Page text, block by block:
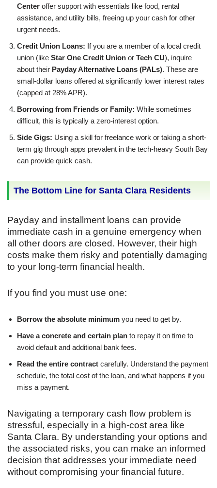
Center offer support with essentials like food, rental
assistance, and utility bills, freeing up your cash for other
urgent needs.
Credit Union Loans: If you are a member of a local credit
union (like Star One Credit Union or Tech CU), inquire
about their Payday Alternative Loans (PALs). These are
small-dollar loans offered at significantly lower interest rates
(capped at 28% APR).
Borrowing from Friends or Family: While sometimes
difficult, this is typically a zero-interest option.
Side Gigs: Using a skill for freelance work or taking a short-
term gig through apps prevalent in the tech-heavy South Bay
can provide quick cash.
The Bottom Line for Santa Clara Residents
Payday and installment loans can provide
immediate cash in a genuine emergency when
all other doors are closed. However, their high
costs make them risky and potentially damaging
to your long-term financial health.
If you find you must use one:
Borrow the absolute minimum you need to get by.
Have a concrete and certain plan to repay it on time to
avoid default and additional bank fees.
Read the entire contract carefully. Understand the payment
schedule, the total cost of the loan, and what happens if you
miss a payment.
Navigating a temporary cash flow problem is
stressful, especially in a high-cost area like
Santa Clara. By understanding your options and
the associated risks, you can make an informed
decision that addresses your immediate need
without compromising your financial future.